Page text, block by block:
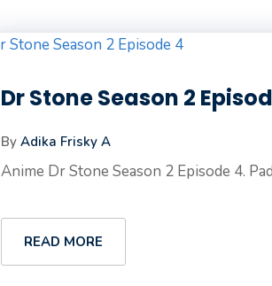
Dr Stone Season 2
By Adika Frisky A
Anime Dr Stone Season 2 Episode 4.
READ MORE